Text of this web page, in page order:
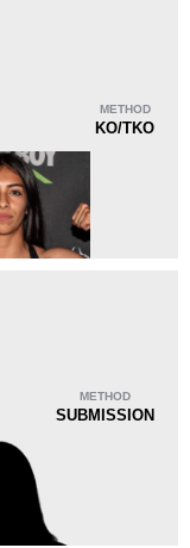
1
First round finishes
METHOD
KO/TKO
METHOD
SUBMISSION